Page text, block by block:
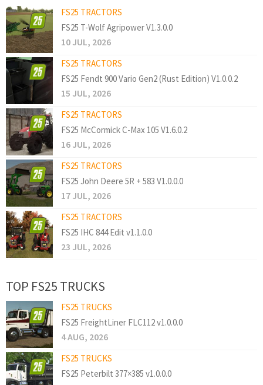
FS25 TRACTORS
FS25 T-Wolf Agripower V1.3.0.0
10 JUL, 2026
FS25 TRACTORS
FS25 Fendt 900 Vario Gen2 (Rust Edition) V1.0.0.2
15 JUL, 2026
FS25 TRACTORS
FS25 McCormick C-Max 105 V1.6.0.2
16 JUL, 2026
FS25 TRACTORS
FS25 John Deere 5R + 583 V1.0.0.0
17 JUL, 2026
FS25 TRACTORS
FS25 IHC 844 Edit v1.1.0.0
23 JUL, 2026
TOP FS25 TRUCKS
FS25 TRUCKS
FS25 FreightLiner FLC112 v1.0.0.0
4 AUG, 2026
FS25 TRUCKS
FS25 Peterbilt 377×385 v1.0.0.0